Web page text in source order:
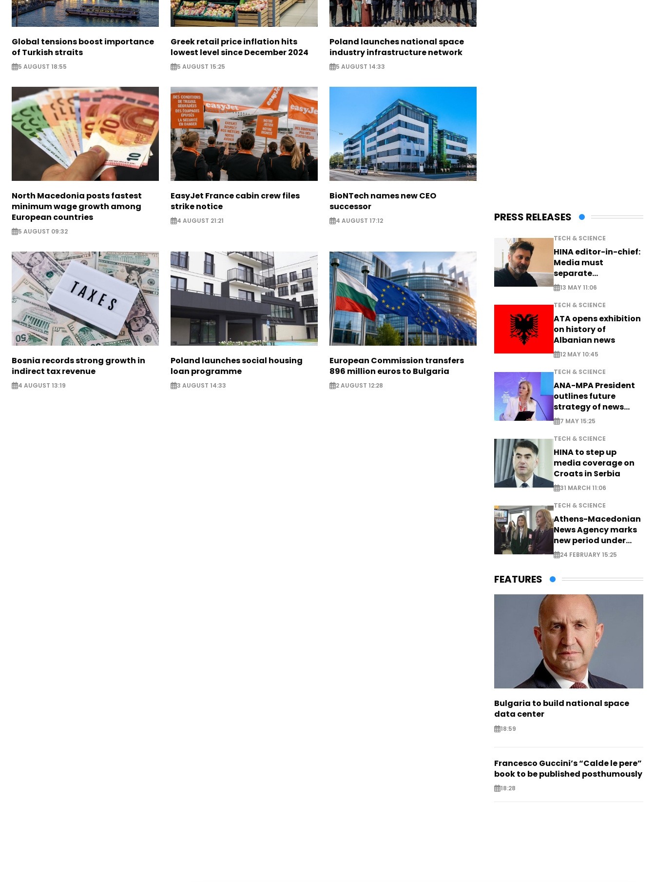
Global tensions boost importance
of Turkish straits
5 AUGUST 18:55
Greek retail price inflation hits
lowest level since December 2024
5 AUGUST 15:25
Poland launches national space
industry infrastructure network
5 AUGUST 14:33
North Macedonia posts fastest
minimum wage growth among
European countries
5 AUGUST 09:32
EasyJet France cabin crew files
strike notice
4 AUGUST 21:21
BioNTech names new CEO
successor
4 AUGUST 17:12
Bosnia records strong growth in
indirect tax revenue
4 AUGUST 13:19
Poland launches social housing
loan programme
3 AUGUST 14:33
European Commission transfers
896 million euros to Bulgaria
2 AUGUST 12:28
PRESS RELEASES
TECH & SCIENCE
HINA editor-in-chief:
Media must
separate
information from PR
13 MAY 11:06
TECH & SCIENCE
ATA opens exhibition
on history of
Albanian news
12 MAY 10:45
TECH & SCIENCE
ANA-MPA President
outlines future
strategy of news
production
7 MAY 15:25
TECH & SCIENCE
HINA to step up
media coverage on
Croats in Serbia
31 MARCH 11:06
TECH & SCIENCE
Athens-Macedonian
News Agency marks
new period under
new leadership
24 FEBRUARY 15:25
FEATURES
Bulgaria to build national space
data center
18:59
Francesco Guccini’s “Calde le pere”
book to be published posthumously
18:28